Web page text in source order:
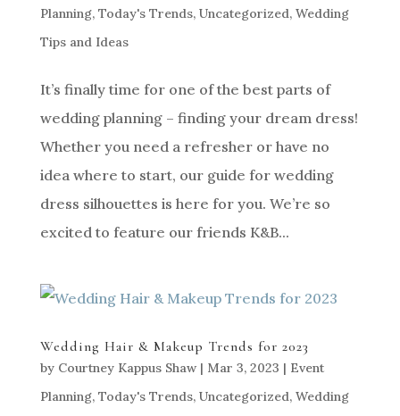
Planning, Today's Trends, Uncategorized, Wedding
Tips and Ideas
It’s finally time for one of the best parts of
wedding planning – finding your dream dress!
Whether you need a refresher or have no
idea where to start, our guide for wedding
dress silhouettes is here for you. We’re so
excited to feature our friends K&B...
Wedding Hair & Makeup Trends for 2023
by Courtney Kappus Shaw| Mar 3, 2023 | Event
Planning, Today's Trends, Uncategorized, Wedding